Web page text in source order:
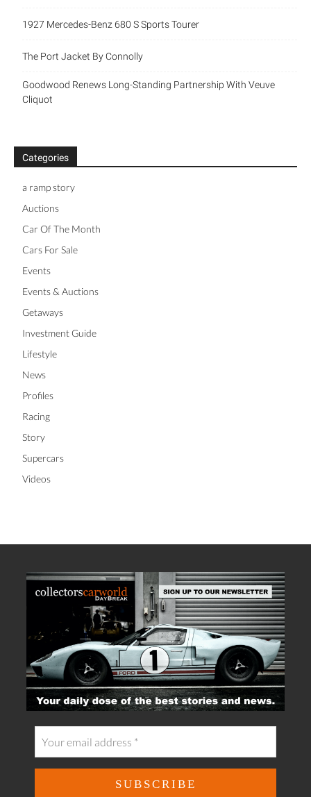
1927 Mercedes-Benz 680 S Sports Tourer
The Port Jacket By Connolly
Goodwood Renews Long-Standing Partnership With Veuve
Cliquot
Categories
a ramp story
Auctions
Car Of The Month
Cars For Sale
Events
Events & Auctions
Getaways
Investment Guide
Lifestyle
News
Profiles
Racing
Story
Supercars
Videos